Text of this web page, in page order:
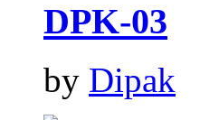
DPK-03
by Dipak